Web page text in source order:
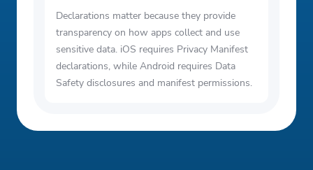
Declarations matter because they provide
transparency on how apps collect and use
sensitive data. iOS requires Privacy Manifest
declarations, while Android requires Data
Safety disclosures and manifest permissions.